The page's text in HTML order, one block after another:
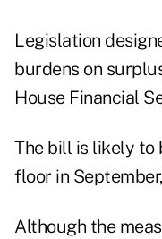
Legislation
burdens on
House Financial
The bill is likely to
floor in
Although the